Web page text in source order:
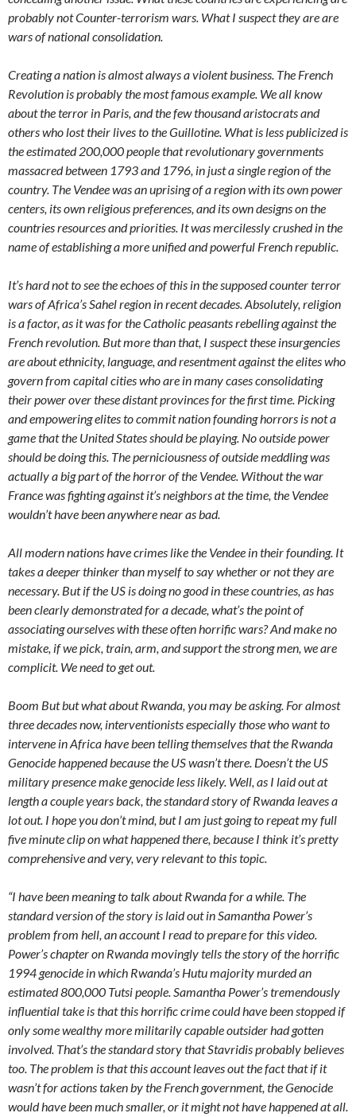
probably not Counter-terrorism wars. What I suspect they are are
wars of national consolidation.
Creating a nation is almost always a violent business. The French
Revolution is probably the most famous example. We all know
about the terror in Paris, and the few thousand aristocrats and
others who lost their lives to the Guillotine. What is less publicized is
the estimated 200,000 people that revolutionary governments
massacred between 1793 and 1796, in just a single region of the
country. The Vendee was an uprising of a region with its own power
centers, its own religious preferences, and its own designs on the
countries resources and priorities. It was mercilessly crushed in the
name of establishing a more unified and powerful French republic.
It’s hard not to see the echoes of this in the supposed counter terror
wars of Africa’s Sahel region in recent decades. Absolutely, religion
is a factor, as it was for the Catholic peasants rebelling against the
French revolution. But more than that, I suspect these insurgencies
are about ethnicity, language, and resentment against the elites who
govern from capital cities who are in many cases consolidating
their power over these distant provinces for the first time. Picking
and empowering elites to commit nation founding horrors is not a
game that the United States should be playing. No outside power
should be doing this. The perniciousness of outside meddling was
actually a big part of the horror of the Vendee. Without the war
France was fighting against it’s neighbors at the time, the Vendee
wouldn’t have been anywhere near as bad.
All modern nations have crimes like the Vendee in their founding. It
takes a deeper thinker than myself to say whether or not they are
necessary. But if the US is doing no good in these countries, as has
been clearly demonstrated for a decade, what’s the point of
associating ourselves with these often horrific wars? And make no
mistake, if we pick, train, arm, and support the strong men, we are
complicit. We need to get out.
Boom But but what about Rwanda, you may be asking. For almost
three decades now, interventionists especially those who want to
intervene in Africa have been telling themselves that the Rwanda
Genocide happened because the US wasn’t there. Doesn’t the US
military presence make genocide less likely. Well, as I laid out at
length a couple years back, the standard story of Rwanda leaves a
lot out. I hope you don’t mind, but I am just going to repeat my full
five minute clip on what happened there, because I think it’s pretty
comprehensive and very, very relevant to this topic.
“I have been meaning to talk about Rwanda for a while. The
standard version of the story is laid out in Samantha Power’s
problem from hell, an account I read to prepare for this video.
Power’s chapter on Rwanda movingly tells the story of the horrific
1994 genocide in which Rwanda’s Hutu majority murded an
estimated 800,000 Tutsi people. Samantha Power’s tremendously
influential take is that this horrific crime could have been stopped if
only some wealthy more militarily capable outsider had gotten
involved. That’s the standard story that Stavridis probably believes
too. The problem is that this account leaves out the fact that if it
wasn’t for actions taken by the French government, the Genocide
would have been much smaller, or it might not have happened at all.